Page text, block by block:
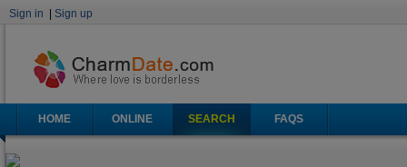
Sign in Sign up
HOME ONLINE SEARCH FAQS